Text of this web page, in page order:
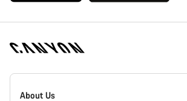
Canyon
Homepage
About Us